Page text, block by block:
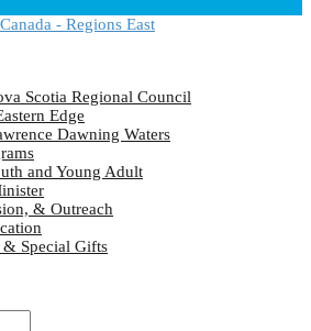
Scotia Regional Council
Edge
Dawning Waters
and Young Adult
& Outreach
& Special Gifts